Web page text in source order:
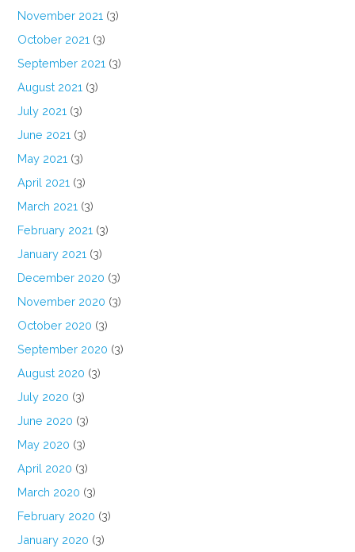
November 2021 (3)
October 2021 (3)
September 2021 (3)
August 2021 (3)
July 2021 (3)
June 2021 (3)
May 2021 (3)
April 2021 (3)
March 2021 (3)
February 2021 (3)
January 2021 (3)
December 2020 (3)
November 2020 (3)
October 2020 (3)
September 2020 (3)
August 2020 (3)
July 2020 (3)
June 2020 (3)
May 2020 (3)
April 2020 (3)
March 2020 (3)
February 2020 (3)
January 2020 (3)